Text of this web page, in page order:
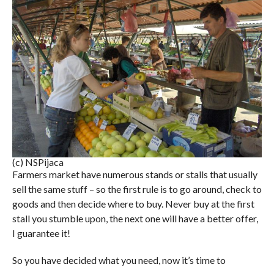
(c) NSPijaca
Farmers market have numerous stands or stalls that usually
sell the same stuff – so the first rule is to go around, check to
goods and then decide where to buy. Never buy at the first
stall you stumble upon, the next one will have a better offer,
I guarantee it!
So you have decided what you need, now it’s time to